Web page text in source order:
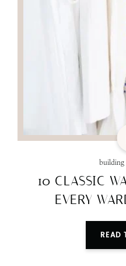
10 CLASSIC
EVERY
READ